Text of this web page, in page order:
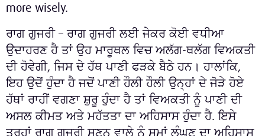
more wisely.
ਰਾਗ ਗੁਜਰੀ – ਰਾਗ ਗੁਜਰੀ ਲਈ ਜੇਕਰ ਕੋਈ ਵਧੀਆ
ਉਦਾਹਰਣ ਹੈ ਤਾਂ ਉਹ ਮਾਰੂਥਲ ਵਿਚ ਅਲੱਗ-ਥਲੱਗ ਵਿਅਕਤੀ
ਦੀ ਹੋਵੇਗੀ, ਜਿਸ ਦੇ ਹੱਥ ਪਾਣੀ ਫੜਕੇ ਬੈਠੇ ਹਨ। ਹਾਲਾਂਕਿ,
ਇਹ ਉਦੋਂ ਹੁੰਦਾ ਹੈ ਜਦੋਂ ਪਾਣੀ ਹੌਲੀ ਹੌਲੀ ਉਨ੍ਹਾਂ ਦੇ ਜੋੜੇ ਹੋਏ
ਹੱਥਾਂ ਰਾਹੀਂ ਵਗਣਾ ਸ਼ੁਰੂ ਹੁੰਦਾ ਹੈ ਤਾਂ ਵਿਅਕਤੀ ਨੂੰ ਪਾਣੀ ਦੀ
ਅਸਲ ਕੀਮਤ ਅਤੇ ਮਹੱਤਤਾ ਦਾ ਅਹਿਸਾਸ ਹੁੰਦਾ ਹੈ. ਇਸੇ
ਤਰ੍ਹਾਂ ਰਾਗ ਗੁਜਰੀ ਸੁਣਨ ਵਾਲੇ ਨੂੰ ਸਮਾਂ ਲੰਘਣ ਦਾ ਅਹਿਸਾਸ